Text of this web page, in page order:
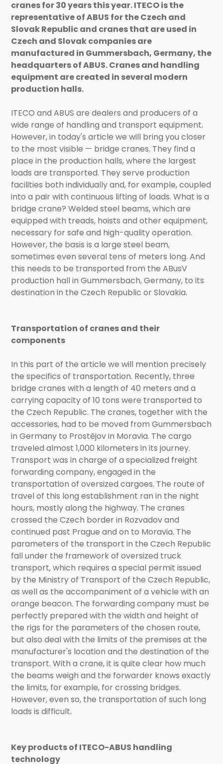
cranes for 30 years this year. ITECO is the
representative of ABUS for the Czech and
Slovak Republic and cranes that are used in
Czech and Slovak companies are
manufactured in Gummersbach, Germany, the
headquarters of ABUS. Cranes and handling
equipment are created in several modern
production halls.
ITECO and ABUS are dealers and producers of a
wide range of handling and transport equipment.
However, in today's article we will bring you closer
to the most visible — bridge cranes. They find a
place in the production halls, where the largest
loads are transported. They serve production
facilities both individually and, for example, coupled
into a pair with continuous lifting of loads. What is a
bridge crane? Welded steel beams, which are
equipped with treads, hoists and other equipment,
necessary for safe and high-quality operation.
However, the basis is a large steel beam,
sometimes even several tens of meters long. And
this needs to be transported from the ABusV
production hall in Gummersbach, Germany, to its
destination in the Czech Republic or Slovakia.
Transportation of cranes and their
components
In this part of the article we will mention precisely
the specifics of transportation. Recently, three
bridge cranes with a length of 40 meters and a
carrying capacity of 10 tons were transported to
the Czech Republic. The cranes, together with the
accessories, had to be moved from Gummersbach
in Germany to Prostějov in Moravia. The cargo
traveled almost 1,000 kilometers in its journey.
Transport was in charge of a specialized freight
forwarding company, engaged in the
transportation of oversized cargoes. The route of
travel of this long establishment ran in the night
hours, mostly along the highway. The cranes
crossed the Czech border in Rozvadov and
continued past Prague and on to Moravia. The
parameters of the transport in the Czech Republic
fall under the framework of oversized truck
transport, which requires a special permit issued
by the Ministry of Transport of the Czech Republic,
as well as the accompaniment of a vehicle with an
orange beacon. The forwarding company must be
perfectly prepared with the width and height of
the rigs for the parameters of the chosen route,
but also deal with the limits of the premises at the
manufacturer's location and the destination of the
transport. With a crane, it is quite clear how much
the beams weigh and the forwarder knows exactly
the limits, for example, for crossing bridges.
However, even so, the transportation of such long
loads is difficult.
Key products of ITECO-ABUS handling
technology